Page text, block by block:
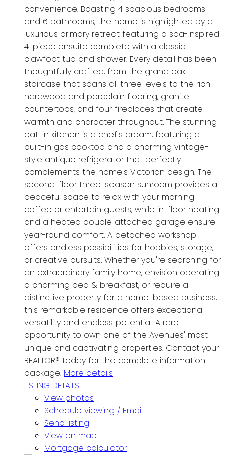
convenience. Boasting 4 spacious bedrooms
and 6 bathrooms, the home is highlighted by a
luxurious primary retreat featuring a spa-inspired
4-piece ensuite complete with a classic
clawfoot tub and shower. Every detail has been
thoughtfully crafted, from the grand oak
staircase that spans all three levels to the rich
hardwood and porcelain flooring, granite
countertops, and four fireplaces that create
warmth and character throughout. The stunning
eat-in kitchen is a chef's dream, featuring a
built-in gas cooktop and a charming vintage-
style antique refrigerator that perfectly
complements the home's Victorian design. The
second-floor three-season sunroom provides a
peaceful space to relax with your morning
coffee or entertain guests, while in-floor heating
and a heated double attached garage ensure
year-round comfort. A detached workshop
offers endless possibilities for hobbies, storage,
or creative pursuits. Whether you're searching for
an extraordinary family home, envision operating
a charming bed & breakfast, or require a
distinctive property for a home-based business,
this remarkable residence offers exceptional
versatility and endless potential. A rare
opportunity to own one of the Avenues' most
unique and captivating properties. Contact your
REALTOR® today for the complete information
package. More details
LISTING DETAILS
View photos
Schedule viewing / Email
Send listing
View on map
Mortgage calculator